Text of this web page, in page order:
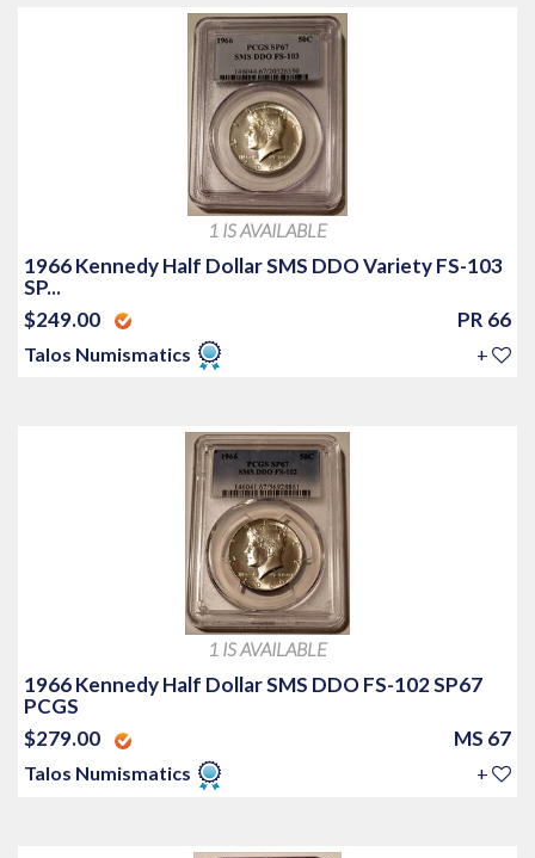
1 IS AVAILABLE
1966 Kennedy Half Dollar SMS DDO Variety FS-103
SP...
$249.00
PR 66
Talos Numismatics +
1 IS AVAILABLE
1966 Kennedy Half Dollar SMS DDO FS-102 SP67
PCGS
$279.00
MS 67
Talos Numismatics +